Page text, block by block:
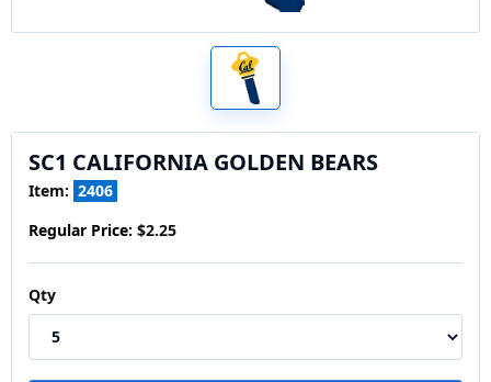
SC1 CALIFORNIA GOLDEN BEARS
Item: 2406
Regular Price: $2.25
Qty